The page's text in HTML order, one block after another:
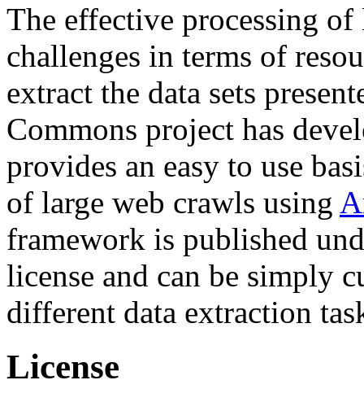
The effective processing of
challenges in terms of
extract the data sets
Commons project has
provides an easy to use
of large web crawls using
framework is published
license and can be simply
different data extraction
License